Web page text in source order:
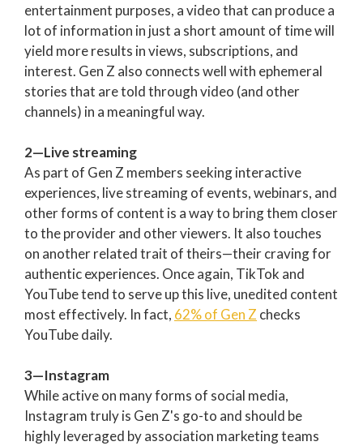
entertainment purposes, a video that can produce a
lot of information in just a short amount of time will
yield more results in views, subscriptions, and
interest. Gen Z also connects well with ephemeral
stories that are told through video (and other
channels) in a meaningful way.
2—Live streaming
As part of Gen Z members seeking interactive
experiences, live streaming of events, webinars, and
other forms of content is a way to bring them closer
to the provider and other viewers. It also touches
on another related trait of theirs—their craving for
authentic experiences. Once again, TikTok and
YouTube tend to serve up this live, unedited content
most effectively. In fact, 62% of Gen Z checks
YouTube daily.
3—Instagram
While active on many forms of social media,
Instagram truly is Gen Z's go-to and should be
highly leveraged by association marketing teams